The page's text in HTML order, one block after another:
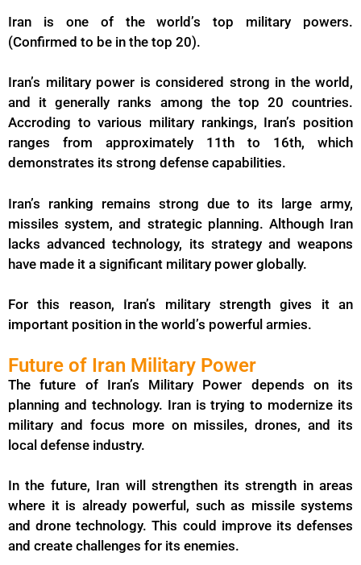
Iran is one of the world’s top military powers.
(Confirmed to be in the top 20).
Iran’s military power is considered strong in the world,
and it generally ranks among the top 20 countries.
Accroding to various military rankings, Iran’s position
ranges from approximately 11th to 16th, which
demonstrates its strong defense capabilities.
Iran’s ranking remains strong due to its large army,
missiles system, and strategic planning. Although Iran
lacks advanced technology, its strategy and weapons
have made it a significant military power globally.
For this reason, Iran’s military strength gives it an
important position in the world’s powerful armies.
Future of Iran Military Power
The future of Iran’s Military Power depends on its
planning and technology. Iran is trying to modernize its
military and focus more on missiles, drones, and its
local defense industry.
In the future, Iran will strengthen its strength in areas
where it is already powerful, such as missile systems
and drone technology. This could improve its defenses
and create challenges for its enemies.